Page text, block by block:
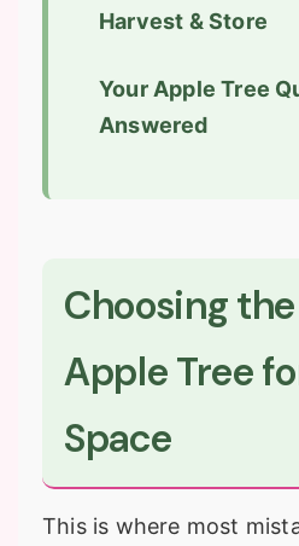
Harvest & Store
Your Apple Tree
Answered
Choosing
Apple Tree
Space
This is where most